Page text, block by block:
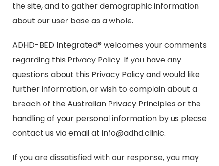
the site, and to gather demographic information
about our user base as a whole.
ADHD-BED Integrated® welcomes your comments
regarding this Privacy Policy. If you have any
questions about this Privacy Policy and would like
further information, or wish to complain about a
breach of the Australian Privacy Principles or the
handling of your personal information by us please
contact us via email at info@adhd.clinic.
If you are dissatisfied with our response, you may